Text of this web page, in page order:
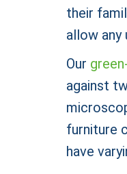
their
allow any
Our
against
furniture
have